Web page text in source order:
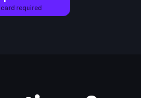
card required